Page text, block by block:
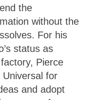
the
without the
For his
status as
Pierce
for
and adopt